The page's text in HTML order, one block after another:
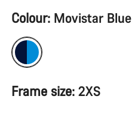
Product
Configuration
Colour: Movistar Blue
Frame size: 2XS